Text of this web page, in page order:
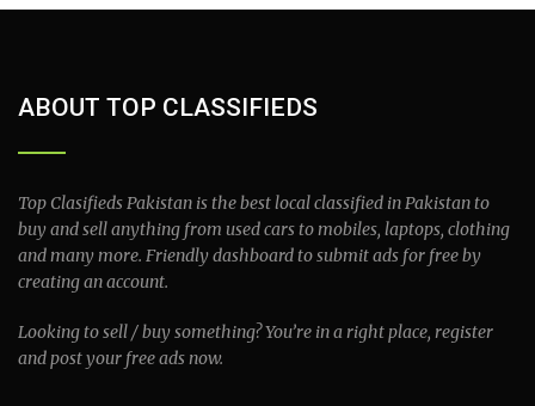
ABOUT TOP CLASSIFIEDS
Top Clasifieds Pakistan is the best local classified in Pakistan to
buy and sell anything from used cars to mobiles, laptops, clothing
and many more. Friendly dashboard to submit ads for free by
creating an account.
Looking to sell / buy something? You’re in a right place, register
and post your free ads now.